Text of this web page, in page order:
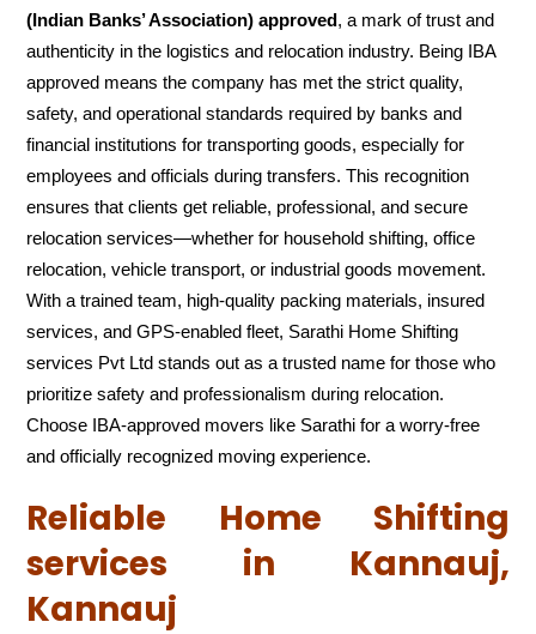
(Indian Banks’ Association) approved, a mark of trust and
authenticity in the logistics and relocation industry. Being IBA
approved means the company has met the strict quality,
safety, and operational standards required by banks and
financial institutions for transporting goods, especially for
employees and officials during transfers. This recognition
ensures that clients get reliable, professional, and secure
relocation services—whether for household shifting, office
relocation, vehicle transport, or industrial goods movement.
With a trained team, high-quality packing materials, insured
services, and GPS-enabled fleet, Sarathi Home Shifting
services Pvt Ltd stands out as a trusted name for those who
prioritize safety and professionalism during relocation.
Choose IBA-approved movers like Sarathi for a worry-free
and officially recognized moving experience.
Reliable Home Shifting
services in Kannauj,
Kannauj